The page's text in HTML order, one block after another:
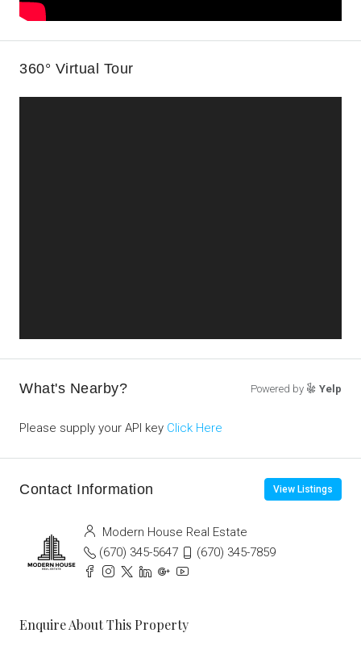
360° Virtual Tour
What's Nearby? Powered by Yelp
Please supply your API key Click Here
Contact Information View Listings
Modern House Real Estate
(670) 345-5647
(670) 345-7859
Enquire About This Property